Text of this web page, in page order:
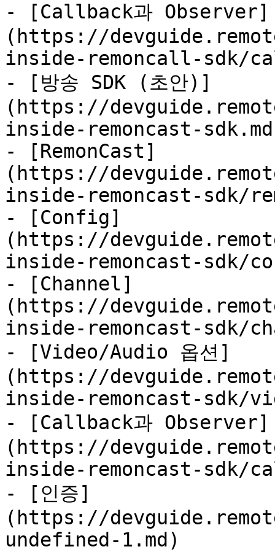
- [Callback과 Observer]
(https://
inside-remoncall-sdk/
- [방송 SDK (초안)]
(https://
inside-remoncast-
- [RemonCast]
(https://
inside-remoncast-sdk/
- [Config]
(https://
inside-remoncast-sdk/
- [Channel]
(https://
inside-remoncast-sdk/
- [Video/Audio 옵션]
(https://
inside-remoncast-sdk/
- [Callback과 Observer]
(https://
inside-remoncast-sdk/
- [인증]
(https://
undefined-1.md)